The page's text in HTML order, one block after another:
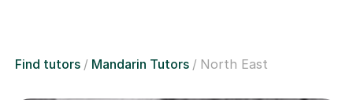
Find tutors Mandarin Tutors North East